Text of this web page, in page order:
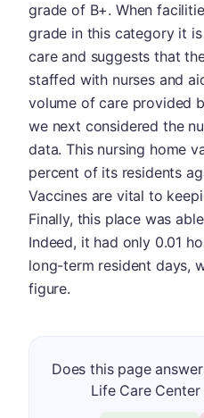
grade of B+. When
grade in this category it
care and suggests that
staffed with nurses and
volume of care provided
we next considered the
data. This nursing home
percent of its residents
Vaccines are vital to
Finally, this place was
Indeed, it had only 0.01
long-term resident days,
figure.
Does this page
Life Care